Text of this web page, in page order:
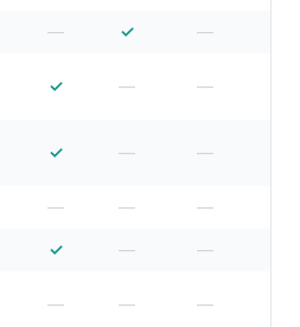
— ✓ —
✓ — —
✓ — —
— — —
✓ — —
— — —